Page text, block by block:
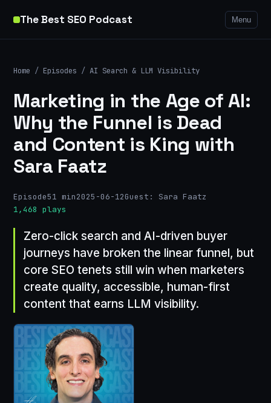
The Best SEO Podcast Menu
Home / Episodes / AI Search & LLM Visibility
Marketing in the Age of AI:
Why the Funnel is Dead
and Content is King with
Sara Faatz
Episode51 min2025-06-12Guest: Sara Faatz
1,468 plays
Zero-click search and AI-driven buyer
journeys have broken the linear funnel, but
core SEO tenets still win when marketers
create quality, accessible, human-first
content that earns LLM visibility.